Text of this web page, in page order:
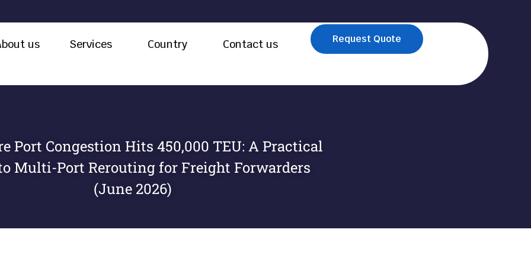
us Services Country Contact us Request Quote
Port Congestion Hits 450,000 TEU: A Practical
Multi-Port Rerouting for Freight Forwarders
(June 2026)